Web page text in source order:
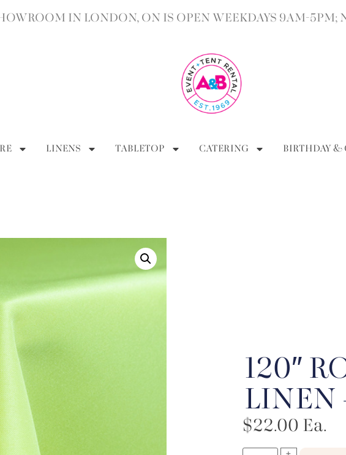
IN LONDON, ON IS OPEN WEEKDAYS 9AM-5PM;
LINENS TABLETOP CATERING
BIRTHDAY &
120″
LINEN
$22.00 Ea.